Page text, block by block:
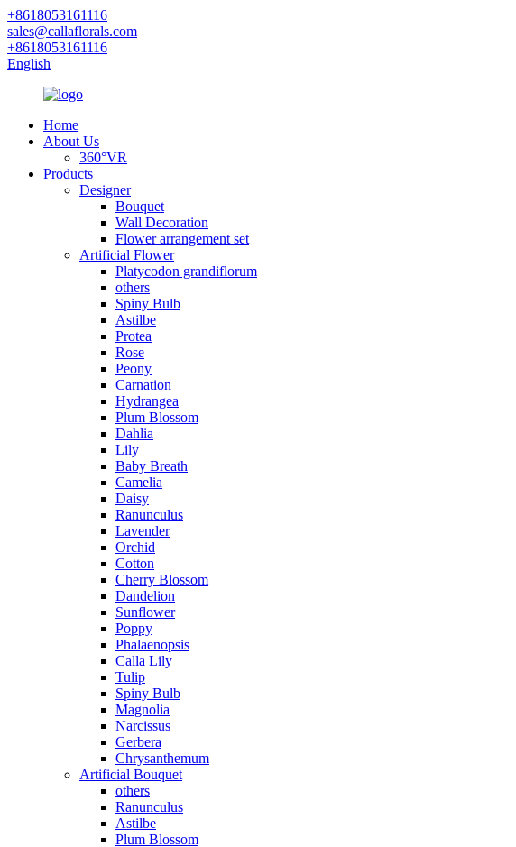
+8618053161116
sales@callaflorals.com
+8618053161116
English
Home
About Us
360°VR
Products
Designer
Bouquet
Wall Decoration
Flower arrangement set
Artificial Flower
Platycodon grandiflorum
others
Spiny Bulb
Astilbe
Protea
Rose
Peony
Carnation
Hydrangea
Plum Blossom
Dahlia
Lily
Baby Breath
Camelia
Daisy
Ranunculus
Lavender
Orchid
Cotton
Cherry Blossom
Dandelion
Sunflower
Poppy
Phalaenopsis
Calla Lily
Tulip
Spiny Bulb
Magnolia
Narcissus
Gerbera
Chrysanthemum
Artificial Bouquet
others
Ranunculus
Astilbe
Plum Blossom